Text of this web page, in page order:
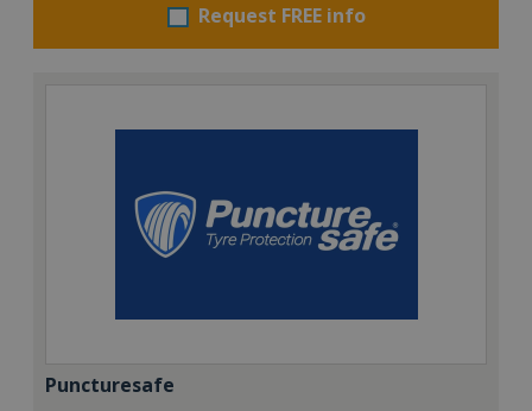
Request FREE info
Puncturesafe